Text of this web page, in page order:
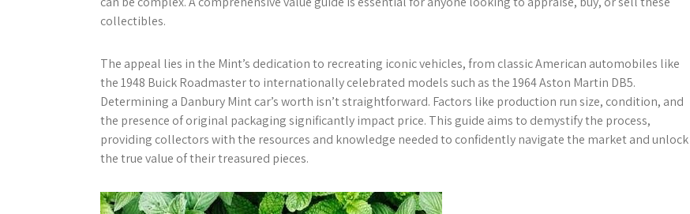
collectibles.
The appeal lies in the Mint’s dedication to recreating iconic vehicles, from classic American automobiles like
the 1948 Buick Roadmaster to internationally celebrated models such as the 1964 Aston Martin DB5.
Determining a Danbury Mint car’s worth isn’t straightforward. Factors like production run size, condition, and
the presence of original packaging significantly impact price. This guide aims to demystify the process,
providing collectors with the resources and knowledge needed to confidently navigate the market and unlock
the true value of their treasured pieces.